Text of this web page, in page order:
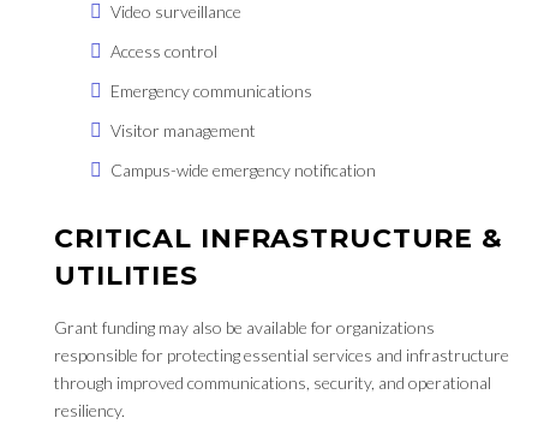
Video surveillance
Access control
Emergency communications
Visitor management
Campus-wide emergency notification
CRITICAL INFRASTRUCTURE &
UTILITIES
Grant funding may also be available for organizations
responsible for protecting essential services and infrastructure
through improved communications, security, and operational
resiliency.